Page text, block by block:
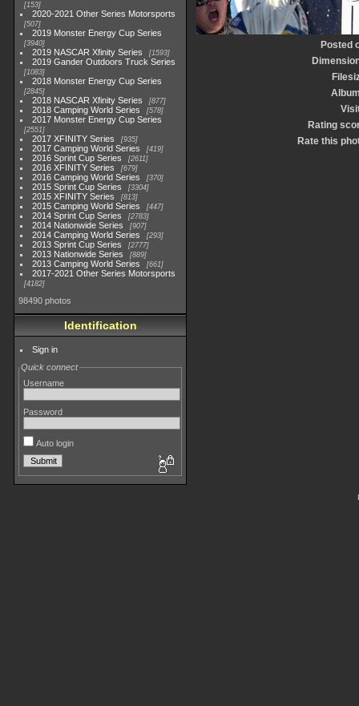
153
2020-2021 Other Series Motorsports
507
2019 Monster Energy Cup Series
3940
2019 NASCAR Xfinity Series 1593
2019 Gander Outdoors Truck Series
1083
2018 Monster Energy Cup Series
2845
2018 NASCAR Xfinity Series 877
2018 Camping World Series 578
2017 Monster Energy Cup Series
2551
2017 XFINITY Series 935
2017 Camping World Series 419
2016 Sprint Cup Series 2611
2016 XFINITY Series 679
2016 Camping World Series 370
2015 Sprint Cup Series 3304
2015 XFINITY Series 813
2015 Camping World Series 447
2014 Sprint Cup Series 2783
2014 Nationwide Series 907
2014 Camping World Series 293
2013 Sprint Cup Series 2777
2013 Nationwide Series 889
2013 Camping World Series 661
2017-2021 Other Series Motorsports
4182
98490 photos
Identification
Sign in
Quick connect
Username
Password
Auto login
Posted
Rating
Rate this